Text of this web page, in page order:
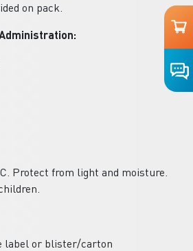
on pack.
Protect from light and moisture.
label or blister/carton